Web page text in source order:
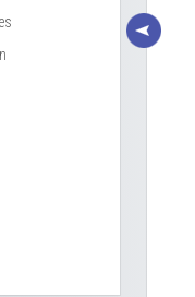
EUROMACHINES
dissolver 22 kw